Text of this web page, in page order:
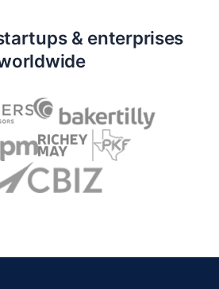
& enterprises